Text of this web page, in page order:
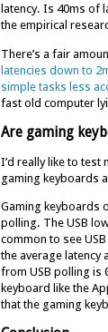
latency. Is 40ms of
the empirical
There’s a fair
latencies down to
simple tasks less
fast old computer
Are gaming
I’d really like to
gaming keyboards
Gaming keyboards
polling. The USB
common to see
the average latency
from USB polling is
keyboard like the
that the gaming